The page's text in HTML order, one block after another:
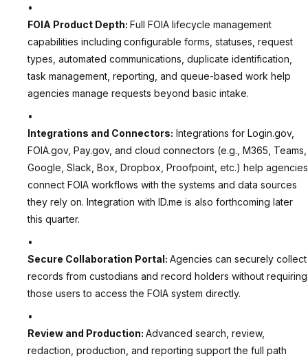
FOIA Product Depth: Full FOIA lifecycle management
capabilities including configurable forms, statuses, request
types, automated communications, duplicate identification,
task management, reporting, and queue-based work help
agencies manage requests beyond basic intake.
Integrations and Connectors: Integrations for Login.gov,
FOIA.gov, Pay.gov, and cloud connectors (e.g., M365, Teams,
Google, Slack, Box, Dropbox, Proofpoint, etc.) help agencies
connect FOIA workflows with the systems and data sources
they rely on. Integration with ID.me is also forthcoming later
this quarter.
Secure Collaboration Portal: Agencies can securely collect
records from custodians and record holders without requiring
those users to access the FOIA system directly.
Review and Production: Advanced search, review,
redaction, production, and reporting support the full path